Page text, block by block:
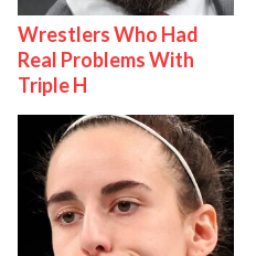
Wrestlers Who Had
Real Problems With
Triple H